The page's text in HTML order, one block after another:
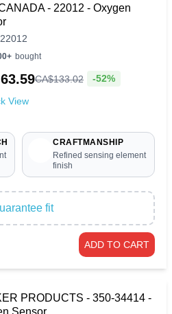
- 22012 - Oxygen
22012
bought
63.59CA$133.02 -52%
View
CRAFTMANSHIP
Refined sensing element
finish
fit
ADD TO CART
PRODUCTS - 350-34414 -
Sensor